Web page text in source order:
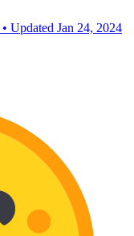
• Updated Jan 24, 2024